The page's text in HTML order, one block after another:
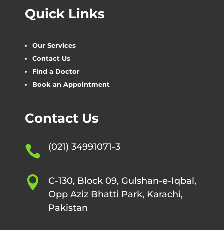
Quick Links
Our Services
Contact Us
Find a Doctor
Book an Appointment
Contact Us
 (021) 34991071-3

C-130, Block 09, Gulshan-e-Iqbal,
Opp Aziz Bhatti Park, Karachi,
Pakistan